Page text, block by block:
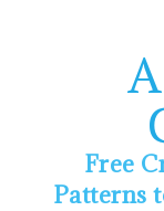
Free
Patterns